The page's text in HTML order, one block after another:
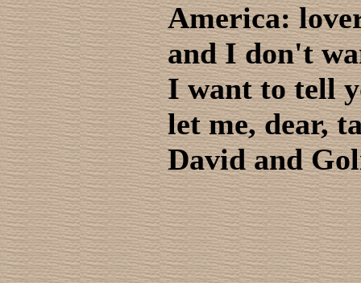
America:
and I don't
I want to tell
let me, dear,
David and